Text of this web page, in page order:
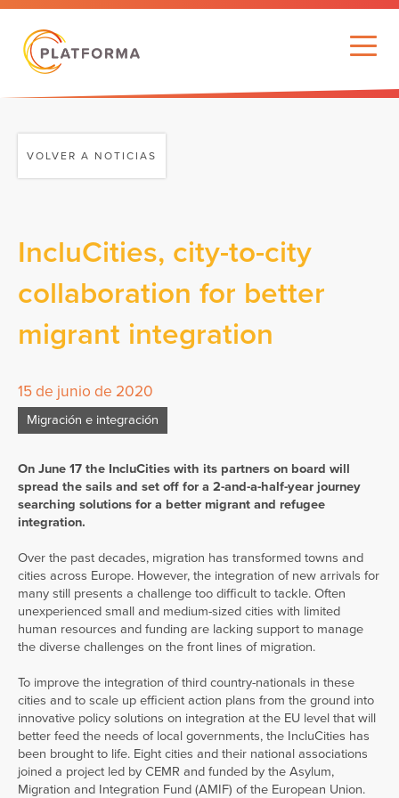
VOLVER A NOTICIAS
IncluCities, city-to-city
collaboration for better
migrant integration
15 de junio de 2020
Migración e integración
On June 17 the IncluCities with its partners on board will
spread the sails and set off for a 2-and-a-half-year journey
searching solutions for a better migrant and refugee
integration.
Over the past decades, migration has transformed towns and
cities across Europe. However, the integration of new arrivals for
many still presents a challenge too difficult to tackle. Often
unexperienced small and medium-sized cities with limited
human resources and funding are lacking support to manage
the diverse challenges on the front lines of migration.
To improve the integration of third country-nationals in these
cities and to scale up efficient action plans from the ground into
innovative policy solutions on integration at the EU level that will
better feed the needs of local governments, the IncluCities has
been brought to life. Eight cities and their national associations
joined a project led by CEMR and funded by the Asylum,
Migration and Integration Fund (AMIF) of the European Union.